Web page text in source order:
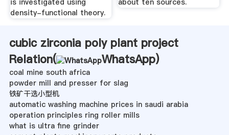
is investigated using
density-functional theory.
about ten sources.
cubic zirconia poly plant project
Relation(
WhatsApp)
coal mine south africa
powder mill and presser for slag
铁矿干选小型机
automatic washing machine prices in saudi arabia
operation principles ring roller mills
what is ultra fine grinder